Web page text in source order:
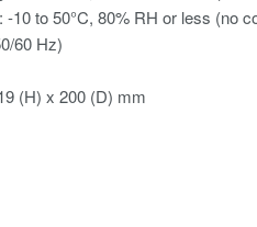
10 to 50°C, 80% RH or less (no
60 Hz)
(H) x 200 (D) mm